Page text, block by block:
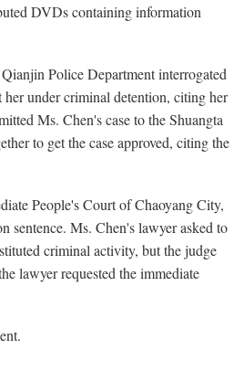
DVDs containing information
Police Department interrogated
under criminal detention, citing her
Ms. Chen's case to the Shuangta
to get the case approved, citing the
People's Court of Chaoyang City,
sentence. Ms. Chen's lawyer asked to
criminal activity, but the judge
lawyer requested the immediate